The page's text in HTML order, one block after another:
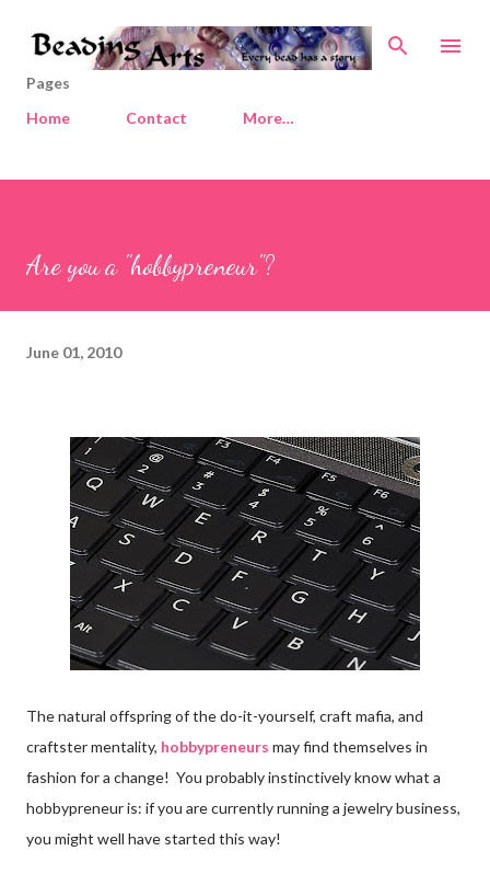
Skip to main content
Pages
Home
Contact More…
Are you a "hobbypreneur"?
June 01, 2010
The natural offspring of the do-it-yourself, craft mafia, and
craftster mentality, hobbypreneurs may find themselves in
fashion for a change! You probably instinctively know what a
hobbypreneur is: if you are currently running a jewelry business,
you might well have started this way!